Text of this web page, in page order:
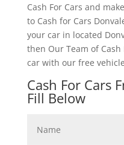
Cash For Cars and
to Cash for Cars
your car in located
then Our Team of Cash
car with our free
Cash For Cars
Fill Below